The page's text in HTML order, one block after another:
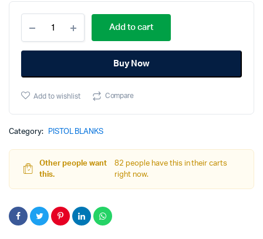
Large
Frame
Blank
BLK
Add to cart
Buy Now
Add to wishlist Compare
Category: PISTOL BLANKS
Other people want
this.
82 people have this in their carts
right now.